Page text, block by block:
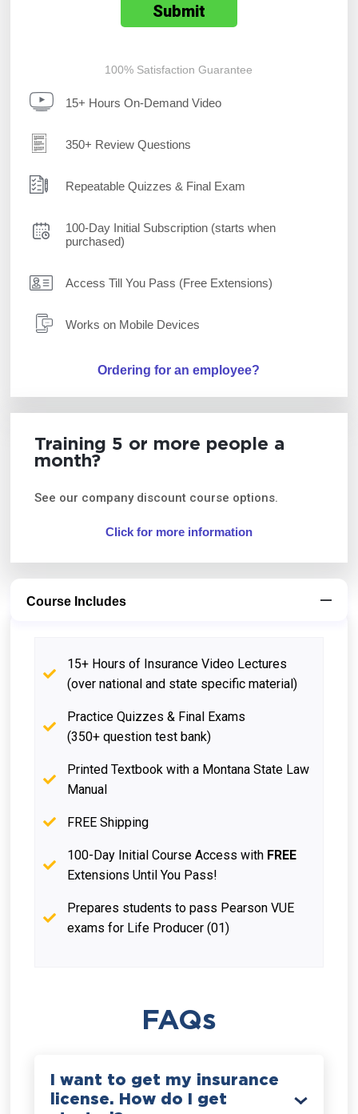
100% Satisfaction Guarantee
15+ Hours On-Demand Video
350+ Review Questions
Repeatable Quizzes & Final Exam
100-Day Initial Subscription (starts when
purchased)
Access Till You Pass (Free Extensions)
Works on Mobile Devices
Ordering for an employee?
Training 5 or more people a
month?
See our company discount course options.
Click for more information
Course Includes
15+ Hours of Insurance Video Lectures
(over national and state specific material)
Practice Quizzes & Final Exams
(350+ question test bank)
Printed Textbook with a Montana State Law
Manual
FREE Shipping
100-Day Initial Course Access with FREE
Extensions Until You Pass!
Prepares students to pass Pearson VUE
exams for Life Producer (01)
FAQs
I want to get my insurance
license. How do I get